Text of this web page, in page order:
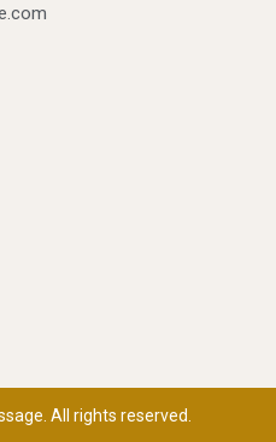
All rights reserved.